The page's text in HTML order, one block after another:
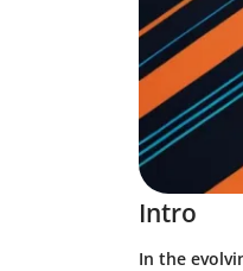
Intro
In the